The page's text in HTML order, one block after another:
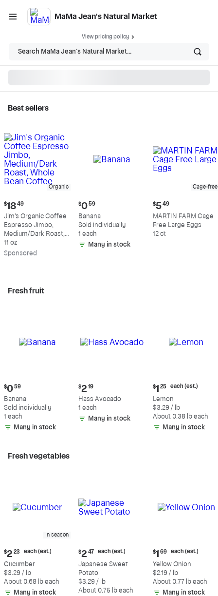
MaMa Jean's Natural Market
View pricing policy
Search MaMa Jean's Natural Market...
Market - Shop
Best sellers
Organic
Current
price:
$18.49
$18 49
Jim's Organic Coffee
Espresso Jimbo,
Medium/Dark Roast,
Whole Bean Coffee
11 oz
Sponsored
Current
price:
$0.59
$0 59
Banana
Sold individually
1 each
Many in stock
Cage-free
Current
price:
$5.49
$5 49
MARTIN FARM Cage
Free Large Eggs
12 ct
Fresh fruit
Current
price:
$0.59
$0 59
Banana
Sold individually
1 each
Many in stock
Current
price:
$2.19
$2 19
Hass Avocado
1 each
Many in stock
Current
price:
$1.25
each
(estimated)
$1 25 each (est.)
Lemon
$3.29 / lb
About 0.38 lb each
Many in stock
Fresh vegetables
In season
Current
price:
$2.23
each
(estimated)
$2 23 each (est.)
Cucumber
$3.29 / lb
About 0.68 lb each
Many in stock
Current
price:
$2.47
each
(estimated)
$2 47 each (est.)
Japanese Sweet
Potato
$3.29 / lb
About 0.75 lb each
Current
price:
$1.69
each
(estimated)
$1 69 each (est.)
Yellow Onion
$2.19 / lb
About 0.77 lb each
Many in stock